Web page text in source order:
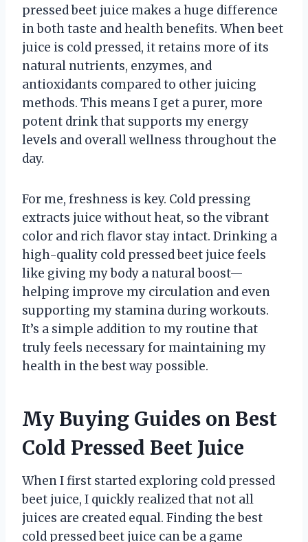
pressed beet juice makes a huge difference
in both taste and health benefits. When beet
juice is cold pressed, it retains more of its
natural nutrients, enzymes, and
antioxidants compared to other juicing
methods. This means I get a purer, more
potent drink that supports my energy
levels and overall wellness throughout the
day.
For me, freshness is key. Cold pressing
extracts juice without heat, so the vibrant
color and rich flavor stay intact. Drinking a
high-quality cold pressed beet juice feels
like giving my body a natural boost—
helping improve my circulation and even
supporting my stamina during workouts.
It’s a simple addition to my routine that
truly feels necessary for maintaining my
health in the best way possible.
My Buying Guides on Best
Cold Pressed Beet Juice
When I first started exploring cold pressed
beet juice, I quickly realized that not all
juices are created equal. Finding the best
cold pressed beet juice can be a game